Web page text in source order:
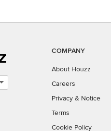
COMPANY
About Houzz
Careers
Privacy & Notice
Terms
Cookie Policy